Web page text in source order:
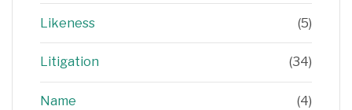
Likeness (5)
Litigation (34)
Name (4)